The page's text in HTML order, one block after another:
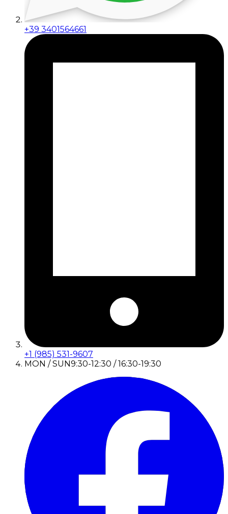
+39 3401564661
+1 (985) 531-9607
MON / SUN9:30-12:30 / 16:30-19:30